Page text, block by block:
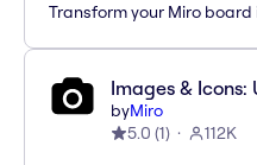
Transform your Miro
Images & Icons:
byMiro
5.0 (1) 112K